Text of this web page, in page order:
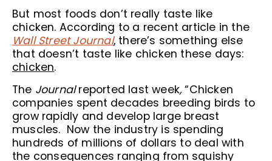
But most foods don’t really taste like
chicken. According to a recent article in the
Wall Street Journal, there’s something else
that doesn’t taste like chicken these days:
chicken.
The Journalreported last week,“Chicken
companies spent decades breeding birds to
grow rapidly and develop large breast
muscles. Now the industry is spending
hundreds of millions of dollars to deal with
the consequences ranging from squishy